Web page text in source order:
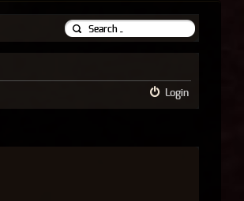
Login